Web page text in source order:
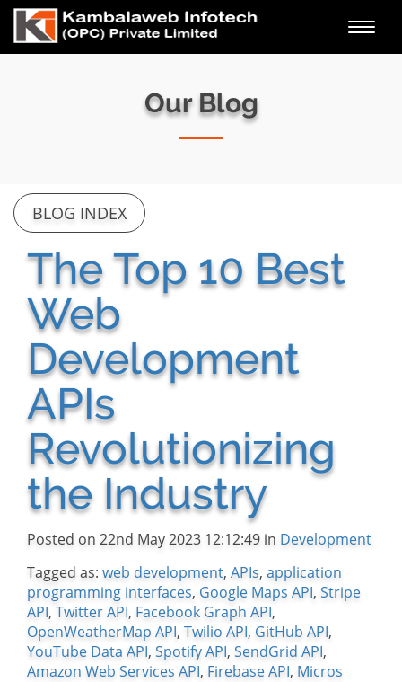
Our Blog
BLOG INDEX
The Top 10 Best
Web
Development
APIs
Revolutionizing
the Industry
Posted on 22nd May 2023 12:12:49 in Development
Tagged as: web development, APIs, application
programming interfaces, Google Maps API, Stripe
API, Twitter API, Facebook Graph API,
OpenWeatherMap API, Twilio API, GitHub API,
YouTube Data API, Spotify API, SendGrid API,
Amazon Web Services API, Firebase API, Micros